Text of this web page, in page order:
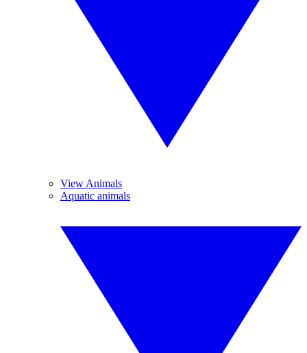
View Animals
Aquatic animals